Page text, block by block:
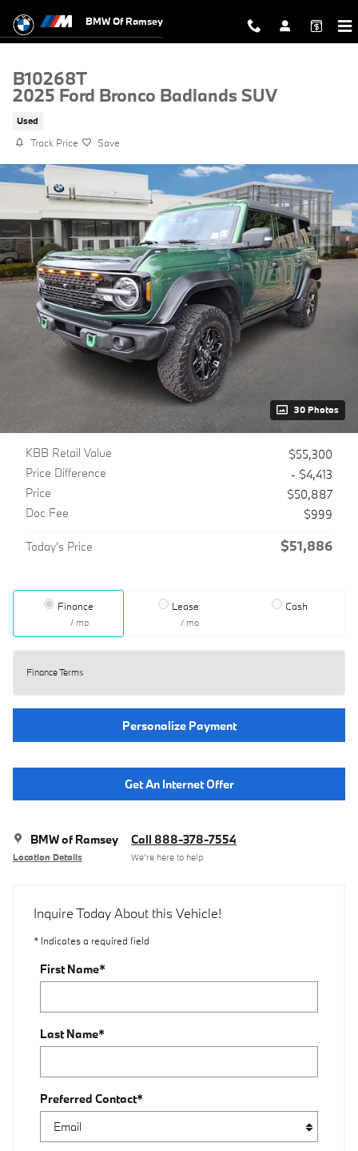
BMW Of Ramsey
B10268T
2025 Ford Bronco Badlands SUV
Used
Track Price Save
30 Photos
KBB Retail Value
$55,300
Price Difference
- $4,413
Price
$50,887
Doc Fee
$999
Today's Price $51,886
Finance
/ mo
Lease
/ mo
Cash
Finance Terms
Personalize Payment
Get An Internet Offer
BMW of Ramsey
Location Details
Call 888-378-7554
We’re here to help
Inquire Today About this Vehicle!
* Indicates a required field
First Name*
Last Name*
Preferred Contact*